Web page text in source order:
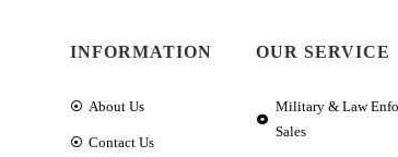
INFORMATION
About Us
Contact Us
OUR SERVICE
Military & Law
Sales